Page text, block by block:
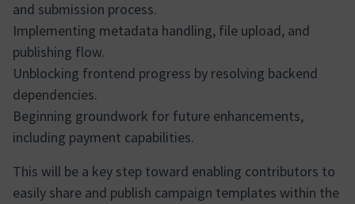
and submission process.
Implementing metadata handling, file upload, and
publishing flow.
Unblocking frontend progress by resolving backend
dependencies.
Beginning groundwork for future enhancements,
including payment capabilities.
This will be a key step toward enabling contributors to
easily share and publish campaign templates within the